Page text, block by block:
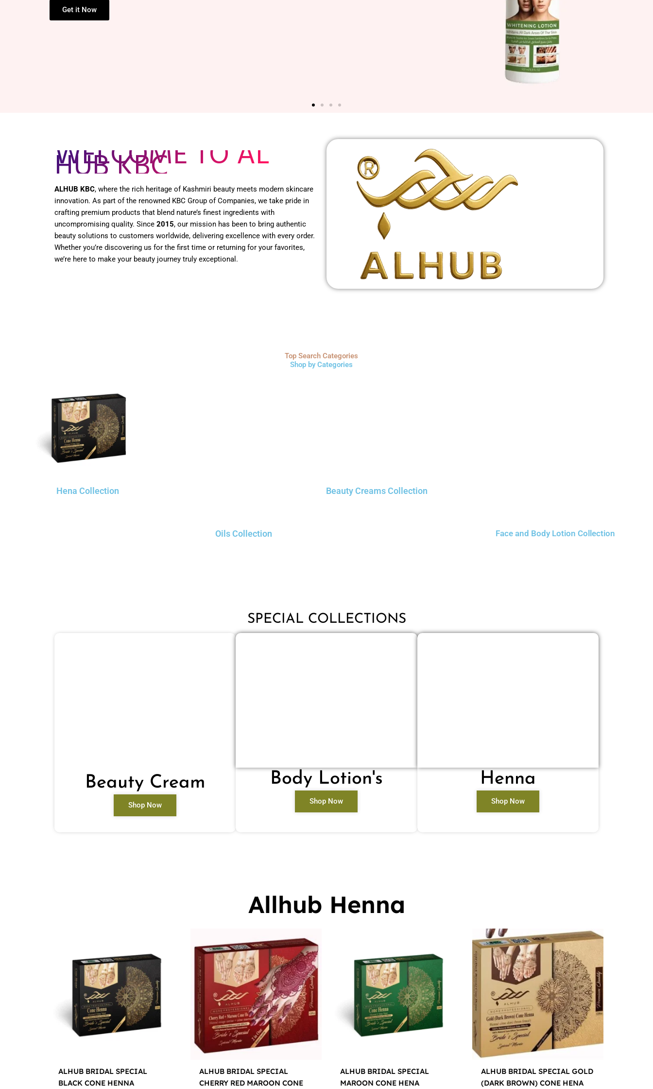
WELCOME TO AL
HUB KBC
ALHUB KBC, where the rich heritage of Kashmiri beauty meets modern skincare
innovation. As part of the renowned KBC Group of Companies, we take pride in
crafting premium products that blend nature’s finest ingredients with
uncompromising quality. Since 2015, our mission has been to bring authentic
beauty solutions to customers worldwide, delivering excellence with every order.
Whether you’re discovering us for the first time or returning for your favorites,
we’re here to make your beauty journey truly exceptional.
Top Search Categories
Shop by Categories
Hena Collection
Oils Collection
Beauty Creams Collection
Face and Body Lotion Collection
SPECIAL COLLECTIONS
Beauty Cream
Shop Now
Body Lotion's
Shop Now
Henna
Shop Now
Allhub Henna
ALHUB BRIDAL SPECIAL
BLACK CONE HENNA
ALHUB BRIDAL SPECIAL
CHERRY RED MAROON CONE
ALHUB BRIDAL SPECIAL
MAROON CONE HENA
ALHUB BRIDAL SPECIAL GOLD
(DARK BROWN) CONE HENA